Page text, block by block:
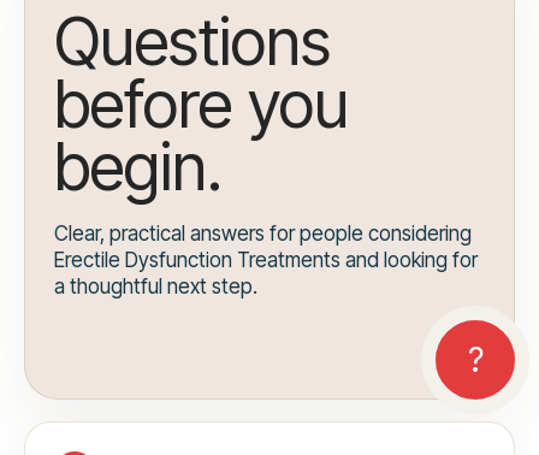
Questions
before you
begin.
Clear, practical answers for people considering
Erectile Dysfunction Treatments and looking for
a thoughtful next step.